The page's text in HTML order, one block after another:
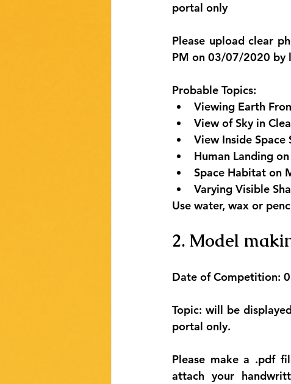
portal only
Please upload clear
PM on 03/07/2020 by
Probable Topics:
Viewing Earth
View of Sky in
View Inside Space
Human Landing
Space Habitat on
Varying Visible
Use water, wax or
2. Model
Date of Competition:
Topic: will be
portal only.
Please make a .pdf
attach your